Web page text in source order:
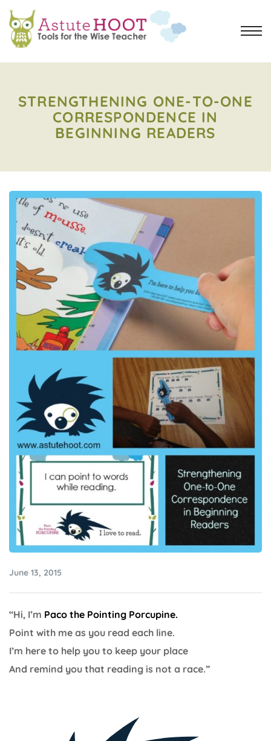
STRENGTHENING ONE-TO-ONE
CORRESPONDENCE IN
BEGINNING READERS
June 13, 2015
“Hi, I’m Paco the Pointing Porcupine.
Point with me as you read each line.
I’m here to help you to keep your place
And remind you that reading is not a race.”